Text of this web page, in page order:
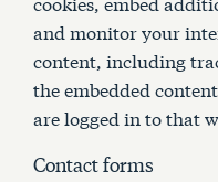
and monitor your
content, including
the embedded
are logged in to that
Contact forms